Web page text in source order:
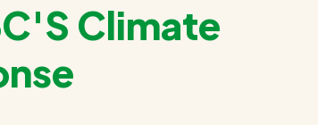
Climate